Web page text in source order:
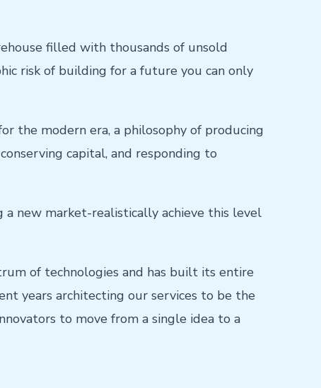
filled with thousands of unsold
risk of building for a future you can only
the modern era, a philosophy of producing
capital, and responding to
new market-realistically achieve this level
of technologies and has built its entire
years architecting our services to be the
to move from a single idea to a